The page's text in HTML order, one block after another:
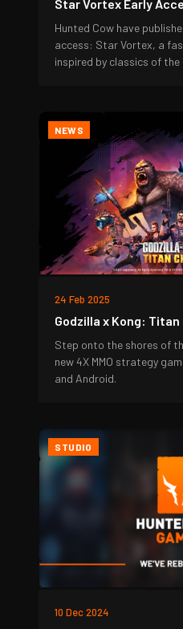
Star Vortex Early
Hunted Cow have
access: Star Vortex, a
inspired by classics of the
NEWS
24 Feb 2025
Godzilla x Kong:
Step onto the shores of
new 4X MMO strategy
and Android.
STUDIO
10 Dec 2024